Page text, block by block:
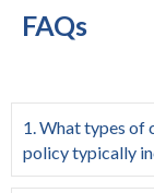
FAQs
1. What types of
policy typically